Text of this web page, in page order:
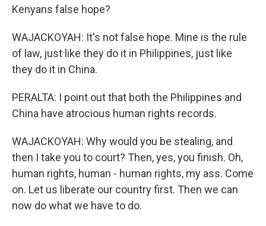
Kenyans false hope?
WAJACKOYAH: It's not false hope. Mine is the rule
of law, just like they do it in Philippines, just like
they do it in China.
PERALTA: I point out that both the Philippines and
China have atrocious human rights records.
WAJACKOYAH: Why would you be stealing, and
then I take you to court? Then, yes, you finish. Oh,
human rights, human - human rights, my ass. Come
on. Let us liberate our country first. Then we can
now do what we have to do.